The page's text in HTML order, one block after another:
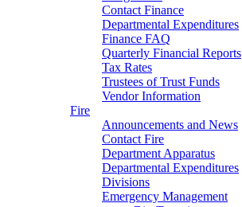
Contact Finance
Departmental Expenditures
Finance FAQ
Quarterly Financial Reports
Tax Rates
Trustees of Trust Funds
Vendor Information
Fire
Announcements and News
Contact Fire
Department Apparatus
Departmental Expenditures
Divisions
Emergency Management